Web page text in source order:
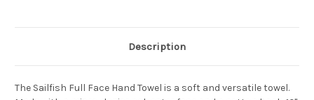
Description
The Sailfish Full Face Hand Towel is a soft and versatile towel.